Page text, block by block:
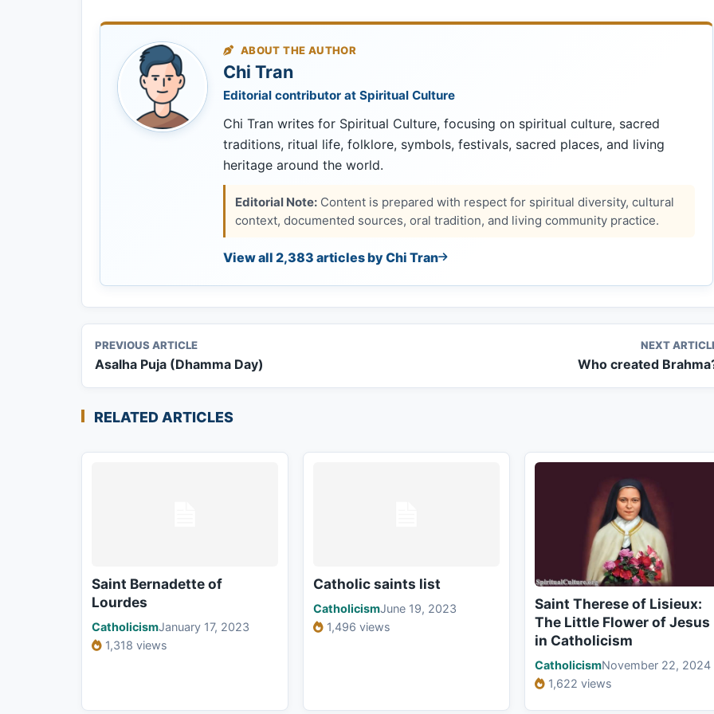
ABOUT THE AUTHOR
Chi Tran
Editorial contributor at Spiritual Culture
Chi Tran writes for Spiritual Culture, focusing on spiritual culture, sacred
traditions, ritual life, folklore, symbols, festivals, sacred places, and living
heritage around the world.
Editorial Note: Content is prepared with respect for spiritual diversity, cultural
context, documented sources, oral tradition, and living community practice.
View all 2,383 articles by Chi Tran
PREVIOUS ARTICLE
Asalha Puja (Dhamma Day)
NEXT
Who created
RELATED ARTICLES
Saint Bernadette of
Lourdes
CatholicismJanuary 17, 2023
1,318 views
Catholic saints list
CatholicismJune 19, 2023
1,496 views
Saint Therese of Lisieux:
The Little Flower of Jesus
in Catholicism
CatholicismNovember 22, 2024
1,622 views